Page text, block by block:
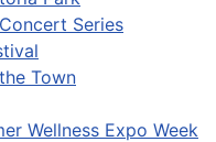
Series
Town
Wellness Expo Week